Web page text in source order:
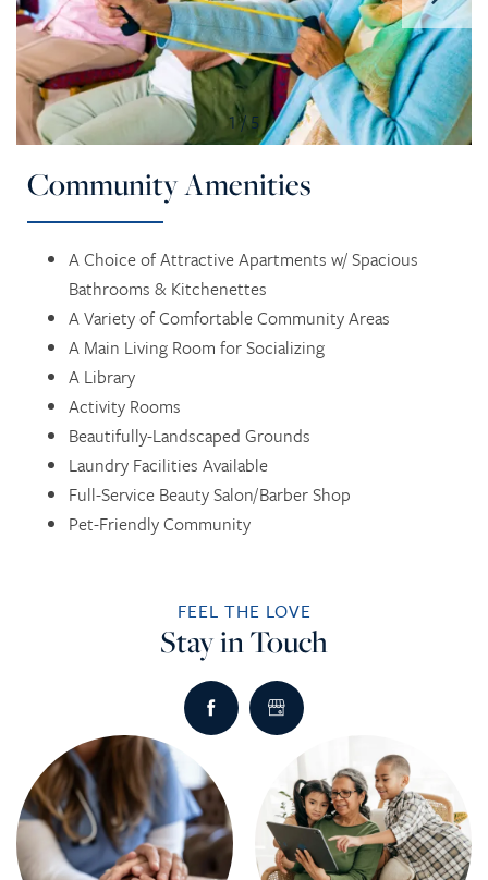
HOME
SERVICES
SERVICES
RETIREMENT /
ASSISTED LIVING
RESPITE CARE
AMENITIES
AMENITIES
ACTIVITIES + EVENTS
FLOOR PLANS
CONTACT US
CONTACT US
CAREERS
REVIEWS
1 / 5
Community Amenities
A Choice of Attractive Apartments w/ Spacious
Bathrooms & Kitchenettes
A Variety of Comfortable Community Areas
A Main Living Room for Socializing
A Library
Activity Rooms
Beautifully-Landscaped Grounds
Laundry Facilities Available
Full-Service Beauty Salon/Barber Shop
Pet-Friendly Community
FEEL THE LOVE
Stay in Touch